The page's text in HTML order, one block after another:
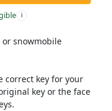
i
snowmobile
correct key for your
key or the face